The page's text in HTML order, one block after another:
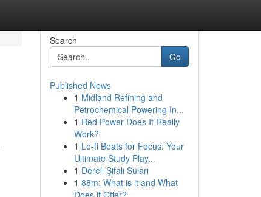
Search
Go
Published News
1 Midland Refining and
Petrochemical Powering In...
1 Red Power Does It Really
Work?
1 Lo-fi Beats for Focus: Your
Ultimate Study Play...
1 Dereli Şifalı Suları
1 88m: What is it and What
Does it Offer?